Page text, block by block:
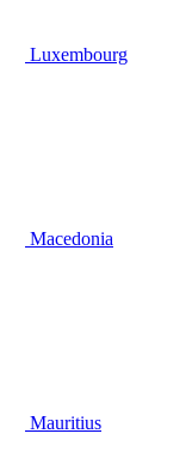
Luxembourg
Macedonia
Mauritius